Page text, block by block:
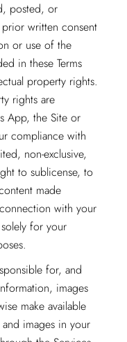
posted, or
written consent
or use of the
in these Terms
property rights.
rights are
App, the Site or
compliance with
non-exclusive,
to sublicense, to
made
with your
for your
for, and
images
make available
images in your